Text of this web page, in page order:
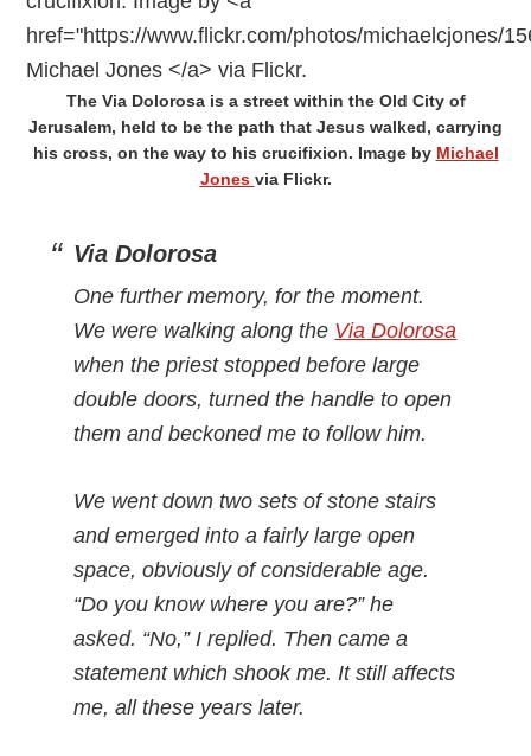
The Via Dolorosa is a street within the Old City of
Jerusalem, held to be the path that Jesus walked, carrying
his cross, on the way to his crucifixion. Image by Michael
Jones via Flickr.
Via Dolorosa
One further memory, for the moment.
We were walking along the Via Dolorosa
when the priest stopped before large
double doors, turned the handle to open
them and beckoned me to follow him.
We went down two sets of stone stairs
and emerged into a fairly large open
space, obviously of considerable age.
“Do you know where you are?” he
asked. “No,” I replied. Then came a
statement which shook me. It still affects
me, all these years later.